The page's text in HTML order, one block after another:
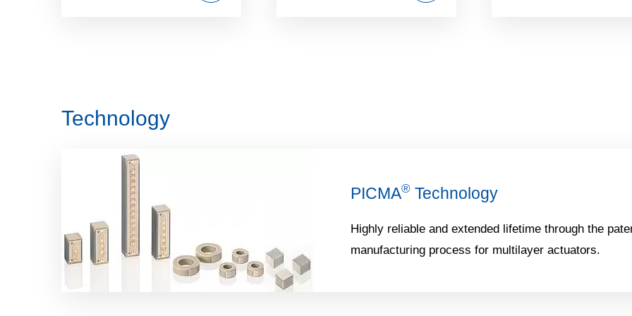
Technology
PICMA® Technology
Highly reliable and extended lifetime through the
manufacturing process for multilayer actuators.